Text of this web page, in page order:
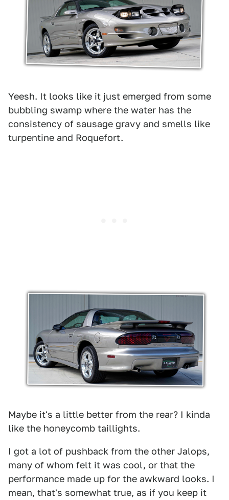
Yeesh. It looks like it just emerged from some
bubbling swamp where the water has the
consistency of sausage gravy and smells like
turpentine and Roquefort.
Maybe it's a little better from the rear? I kinda
like the honeycomb taillights.
I got a lot of pushback from the other Jalops,
many of whom felt it was cool, or that the
performance made up for the awkward looks. I
mean, that's somewhat true, as if you keep it